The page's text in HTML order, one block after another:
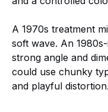
A 1970s treatment
soft wave. An
strong angle and
could use chunky
and playful distortion.